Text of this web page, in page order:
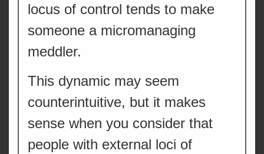
locus of control tends to make
someone a micromanaging
meddler.
This dynamic may seem
counterintuitive, but it makes
sense when you consider that
people with external loci of